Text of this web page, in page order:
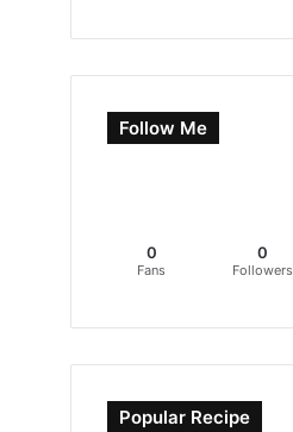
Follow Me
0
Fans
0
Followers
Popular Recipe